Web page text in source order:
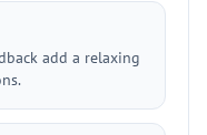
add a relaxing